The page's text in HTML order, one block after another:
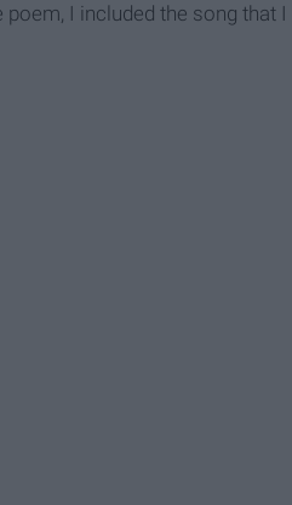
poem, I included the song that